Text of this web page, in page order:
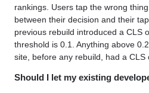
rankings. Users tap the wrong
between their decision and their
previous rebuild introduced a CLS
threshold is 0.1. Anything above
site, before any rebuild, had a CLS
Should I let my existing